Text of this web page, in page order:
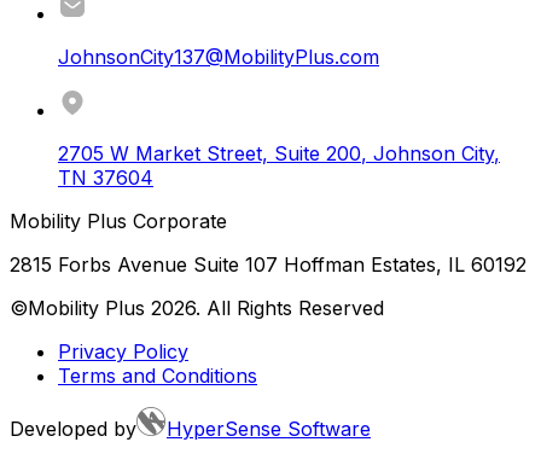
JohnsonCity137@MobilityPlus.com
2705 W Market Street, Suite 200, Johnson City,
TN 37604
Mobility Plus Corporate
2815 Forbs Avenue Suite 107 Hoffman Estates, IL 60192
©Mobility Plus 2026. All Rights Reserved
Privacy Policy
Terms and Conditions
Developed by HyperSense Software